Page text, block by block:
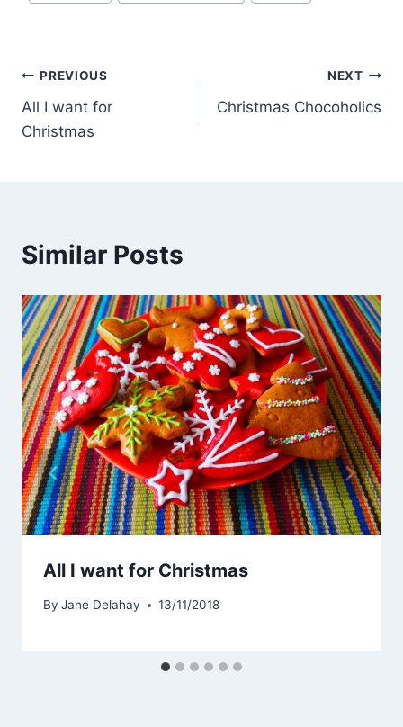
PREVIOUS
All I want for
Christmas
NEXT
Christmas Chocoholics
Similar Posts
All I want for Christmas
By Jane Delahay 13/11/2018